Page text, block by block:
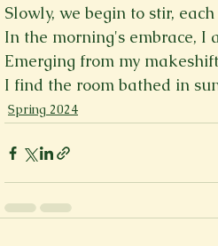
Slowly, we begin to stir,
In the morning's embrace, I
Emerging from my
I find the room bathed in
Spring 2024